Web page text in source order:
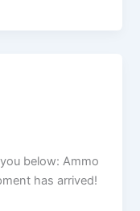
below: Ammo
has arrived!